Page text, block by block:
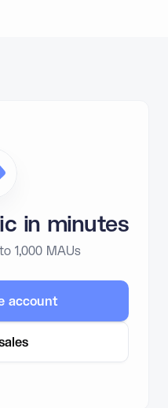
in minutes
1,000 MAUs
account